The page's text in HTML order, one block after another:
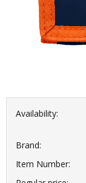
Availability:
Brand:
Item Number: